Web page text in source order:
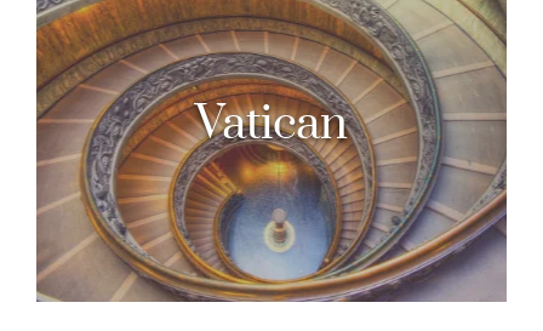
Vatican